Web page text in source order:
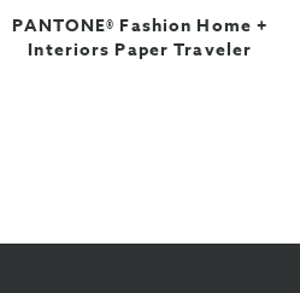
PANTONE® Fashion Home +
Interiors Paper Traveler